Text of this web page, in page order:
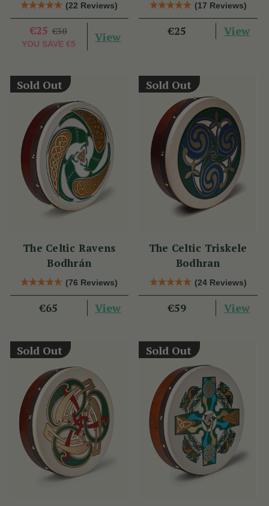
(22 Reviews)
€25 €30
YOU SAVE €5
View
(17 Reviews)
€25 View
Sold Out
The Celtic Ravens
Bodhrán
(76 Reviews)
€65 View
Sold Out
The Celtic Triskele
Bodhran
(24 Reviews)
€59 View
Sold Out Sold Out